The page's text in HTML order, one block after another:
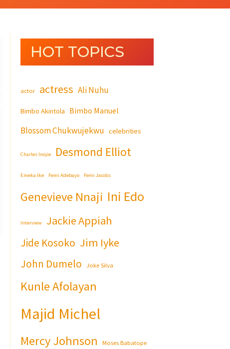
HOT TOPICS
actor actress Ali Nuhu
Bimbo Akintola Bimbo Manuel
Blossom Chukwujekwu celebrities
Charles Inojie Desmond Elliot
Emeka Ike Femi Adebayo Femi Jacobs
Genevieve Nnaji Ini Edo
Interview Jackie Appiah
Jide Kosoko Jim Iyke
John Dumelo Joke Silva
Kunle Afolayan
Majid Michel
Mercy Johnson Moses Babatope